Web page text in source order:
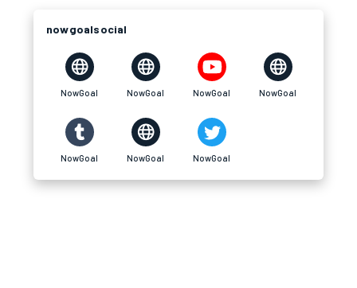
nowgoalsocial
NowGoal NowGoal NowGoal NowGoal
NowGoal NowGoal NowGoal